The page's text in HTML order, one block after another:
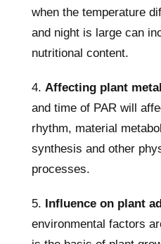
when the temperature
and night is large can
nutritional content.
4. Affecting plant
and time of PAR will
rhythm, material
synthesis and other
processes.
5. Influence on plant
environmental factors